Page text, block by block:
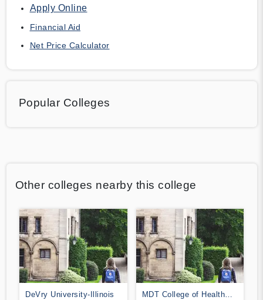
Apply Online
Financial Aid
Net Price Calculator
Popular Colleges
Other colleges nearby this college
DeVry University-Illinois
MDT College of Health